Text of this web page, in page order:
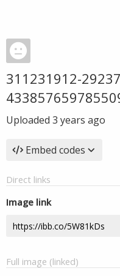
311231912-
Uploaded 3 years ago
Embed codes
Direct links
Image link
Full image (linked)